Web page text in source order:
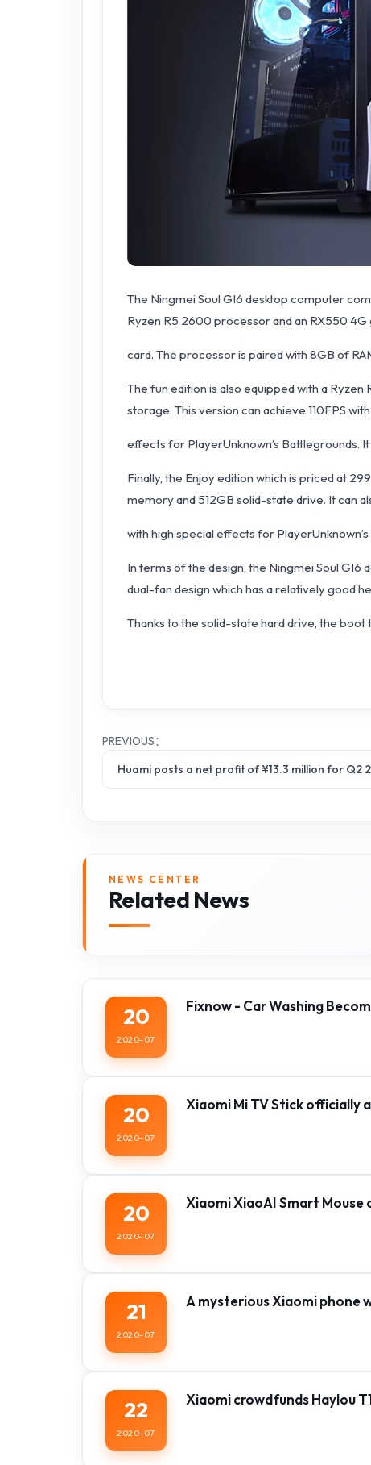
The Ningmei Soul GI6 desktop computer
Ryzen R5 2600 processor and an RX550 4G
card. The processor is paired with 8GB of
The fun edition is also equipped with a
storage. This version can achieve 110FPS
effects for PlayerUnknown’s Battlegrounds.
Finally, the Enjoy edition which is priced at
memory and 512GB solid-state drive. It can
with high special effects for
In terms of the design, the Ningmei Soul
dual-fan design which has a relatively good
Thanks to the solid-state hard drive, the
PREVIOUS：
Huami posts a net profit of ¥13.3 million for Q2
NEWS CENTER
Related News
20
2020-07
Fixnow - Car Washing
20
2020-07
Xiaomi Mi TV Stick officially
20
2020-07
Xiaomi XiaoAI Smart Mouse
21
2020-07
A mysterious Xiaomi phone
22
2020-07
Xiaomi crowdfunds Haylou